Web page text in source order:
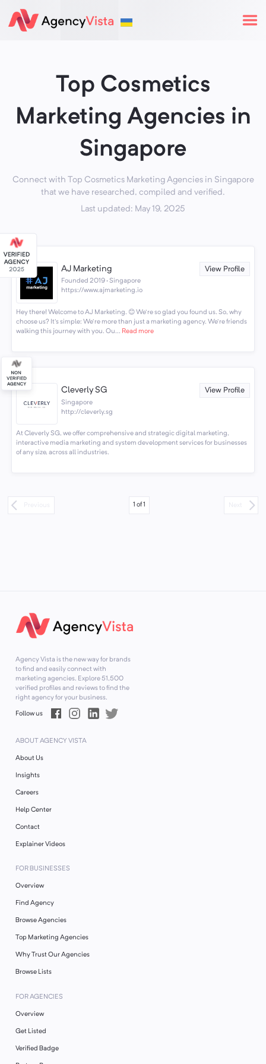
Top Cosmetics
Marketing Agencies in
Singapore
Connect with Top Cosmetics Marketing Agencies in Singapore
that we have researched, compiled and verified.
Last updated: May 19, 2025
AJ Marketing View Profile
Founded 2019 · Singapore
https://www.ajmarketing.io
Hey there! Welcome to AJ Marketing. 😊 We're so glad you found us. So, why
choose us? It's simple: We're more than just a marketing agency. We're friends
walking this journey with you. Ou... Read more
Cleverly SG View Profile
Singapore
http://cleverly.sg
At Cleverly SG, we offer comprehensive and strategic digital marketing,
interactive media marketing and system development services for businesses
of any size, across all industries.
1 of1
Agency Vista is the new way for brands
to find and easily connect with
marketing agencies. Explore51,500
verified profiles and reviews to find the
right agency for your business.
Follow us
ABOUT AGENCY VISTA
About Us
Insights
Careers
Help Center
Contact
Explainer Videos
FOR BUSINESSES
Overview
Find Agency
Browse Agencies
Top Marketing Agencies
Why Trust Our Agencies
Browse Lists
FOR AGENCIES
Overview
Get Listed
Verified Badge